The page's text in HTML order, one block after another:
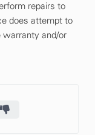
repairs to
does attempt to
warranty and/or